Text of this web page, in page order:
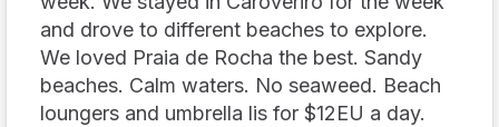
and drove to different beaches to explore.
We loved Praia de Rocha the best. Sandy
beaches. Calm waters. No seaweed. Beach
loungers and umbrella lis for $12EU a day.